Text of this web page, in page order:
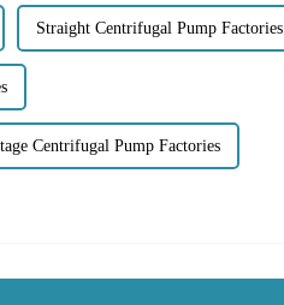
Straight Centrifugal Pump Factories
Centrifugal Pump Factories